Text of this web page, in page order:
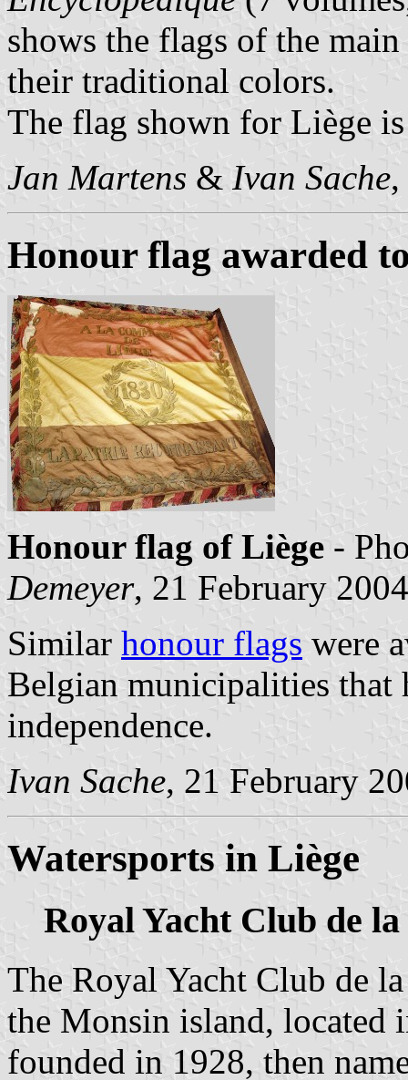
shows the flags of the
their traditional colors.
The flag shown for Liège
Jan Martens & Ivan Sache
Honour flag awarded
Honour flag of Liège -
Demeyer, 21 February 2004
Similar honour flags were
Belgian municipalities that
independence.
Ivan Sache, 21 February
Watersports in Liège
Royal Yacht Club de la
The Royal Yacht Club de
the Monsin island, located
founded in 1928, then